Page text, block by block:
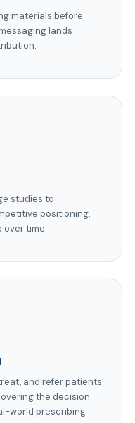
materials before
lands
studies to
positioning,
over time.
and refer patients
the decision
world prescribing